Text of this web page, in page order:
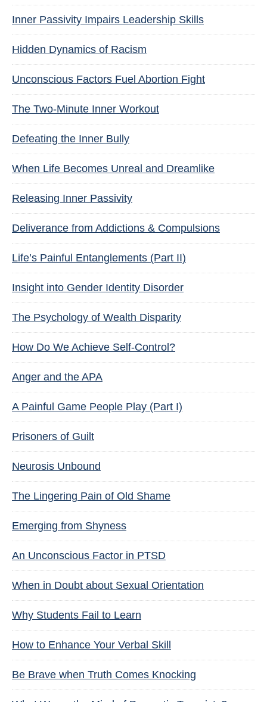
Inner Passivity Impairs Leadership Skills
Hidden Dynamics of Racism
Unconscious Factors Fuel Abortion Fight
The Two-Minute Inner Workout
Defeating the Inner Bully
When Life Becomes Unreal and Dreamlike
Releasing Inner Passivity
Deliverance from Addictions & Compulsions
Life’s Painful Entanglements (Part II)
Insight into Gender Identity Disorder
The Psychology of Wealth Disparity
How Do We Achieve Self-Control?
Anger and the APA
A Painful Game People Play (Part I)
Prisoners of Guilt
Neurosis Unbound
The Lingering Pain of Old Shame
Emerging from Shyness
An Unconscious Factor in PTSD
When in Doubt about Sexual Orientation
Why Students Fail to Learn
How to Enhance Your Verbal Skill
Be Brave when Truth Comes Knocking